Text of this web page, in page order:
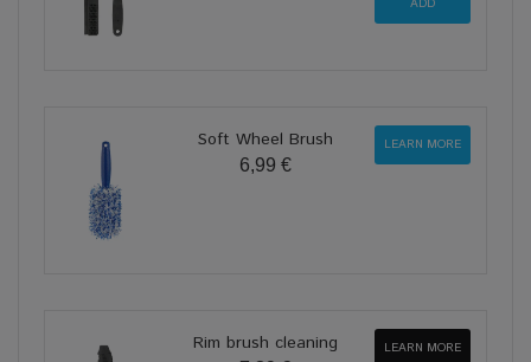
Soft Wheel Brush
6,99 €
LEARN MORE
Rim brush cleaning LEARN MORE